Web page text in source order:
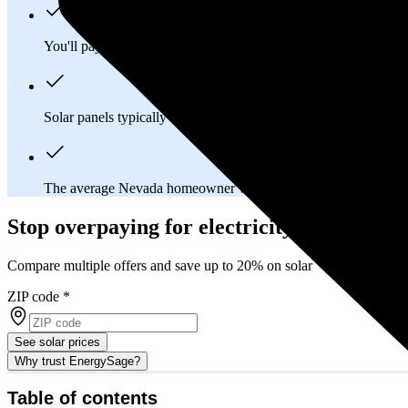
You'll pay an average of
Solar panels typically last 25-30 years, generating
The average Nevada homeowner will
Stop overpaying for electricity
Compare multiple offers and save up to 20% on solar
ZIP code *
See solar prices
Why trust EnergySage?
Table of contents